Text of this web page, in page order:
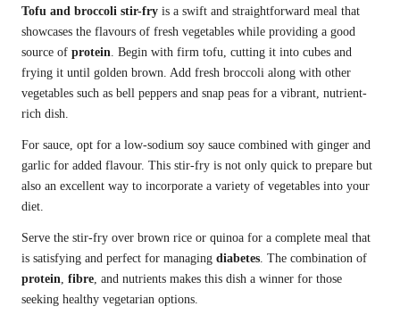
Tofu and broccoli stir-fry is a swift and straightforward meal that
showcases the flavours of fresh vegetables while providing a good
source of protein. Begin with firm tofu, cutting it into cubes and
frying it until golden brown. Add fresh broccoli along with other
vegetables such as bell peppers and snap peas for a vibrant, nutrient-
rich dish.
For sauce, opt for a low-sodium soy sauce combined with ginger and
garlic for added flavour. This stir-fry is not only quick to prepare but
also an excellent way to incorporate a variety of vegetables into your
diet.
Serve the stir-fry over brown rice or quinoa for a complete meal that
is satisfying and perfect for managing diabetes. The combination of
protein, fibre, and nutrients makes this dish a winner for those
seeking healthy vegetarian options.